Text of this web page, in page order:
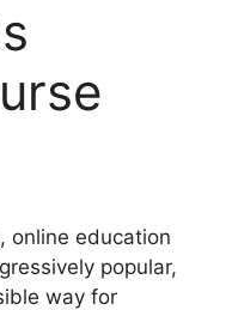
online education
popular,
way for